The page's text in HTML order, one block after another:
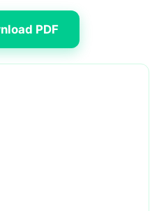
PDF